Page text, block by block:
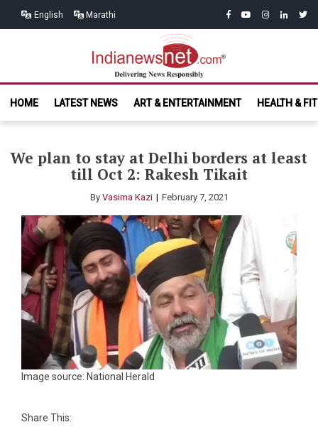
English Marathi facebook
youtubeinstagram
linkedin
India News
Net.com
HOME
LATEST NEWS ART & ENTERTAINMENT HEALTH &
We plan to stay at Delhi borders at least
till Oct 2: Rakesh Tikait
By Vasima Kazi February 7, 2021
Image source: National Herald
Share This: